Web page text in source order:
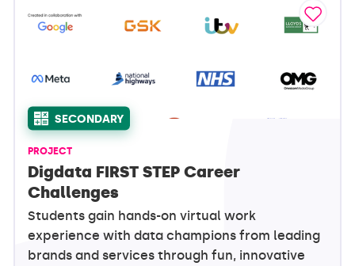
SECONDARY
PROJECT
Digdata FIRST STEP Career
Challenges
Students gain hands-on virtual work
experience with data champions from leading
brands and services through fun, innovative